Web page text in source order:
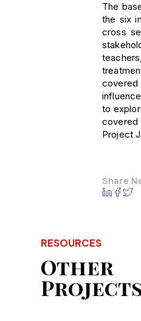
The
the six
cross
covered
to
covered
Project
Share
RESOURCES
Other